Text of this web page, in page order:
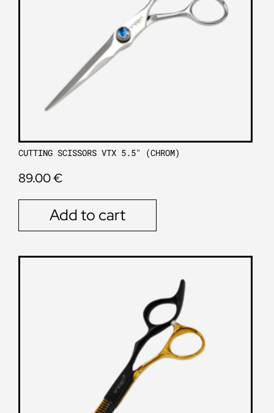
CUTTING SCISSORS VTX 5.5″ (CHROM)
89.00€
Add to cart